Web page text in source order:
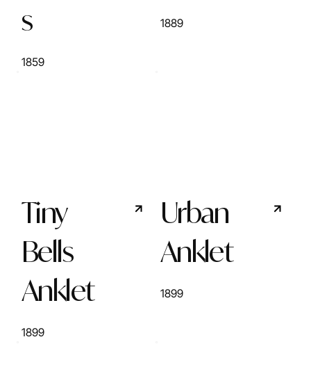
s
1859
1889
Tiny
Bells
Anklet
1899
Urban
Anklet
1899